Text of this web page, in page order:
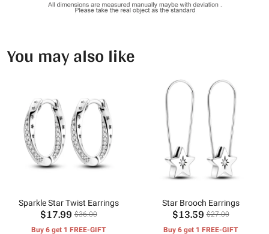
You may also like
Sparkle Star Twist Earrings
$17.99 $36.00
Buy 6 get 1 FREE-GIFT
Star Brooch Earrings
$13.59 $27.00
Buy 6 get 1 FREE-GIFT